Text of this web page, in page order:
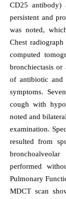
CD25 antibody)
persistent and
was noted,
Chest
computed
bronchiectasis
of antibiotic and
symptoms.
cough with
noted and
examination.
resulted from
performed
Pulmonary
MDCT scan